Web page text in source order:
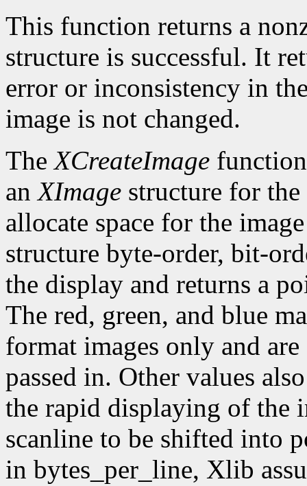
This function returns a
structure is successful. It
error or inconsistency in
image is not changed.
TheXCreateImage
anXImage structure for
allocate space for the
structure byte-order, bit-
the display and returns a
The red, green, and blue
format images only and
passed in. Other values
the rapid displaying of the
scanline to be shifted into
in bytes_per_line, Xlib